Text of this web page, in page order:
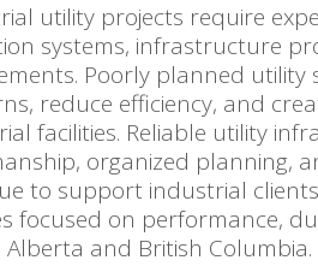
utility projects require
systems, infrastructure
Poorly planned utility
reduce efficiency, and
facilities. Reliable utility
organized planning,
to support industrial
focused on performance,
Alberta and British Columbia.